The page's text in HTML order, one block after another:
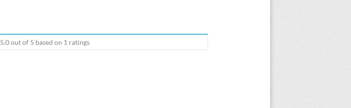
5.0out of 5 based on 1 ratings